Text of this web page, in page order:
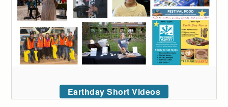
Earthday Short Videos